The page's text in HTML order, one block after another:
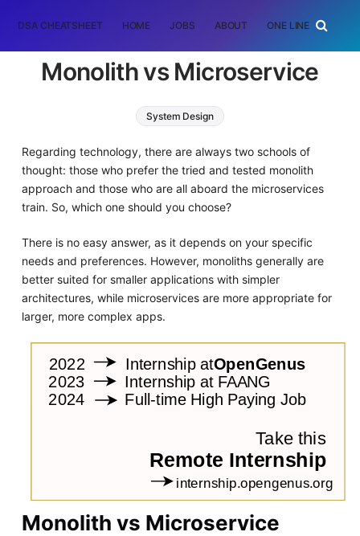
DSA CHEATSHEET HOME JOBS ABOUT ONE LINER
Monolith vs Microservice
System Design
Regarding technology, there are always two schools of
thought: those who prefer the tried and tested monolith
approach and those who are all aboard the microservices
train. So, which one should you choose?
There is no easy answer, as it depends on your specific
needs and preferences. However, monoliths generally are
better suited for smaller applications with simpler
architectures, while microservices are more appropriate for
larger, more complex apps.
Monolith vs Microservice